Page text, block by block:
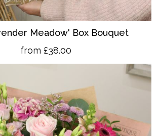
Meadow' Box Bouquet
from £38.00